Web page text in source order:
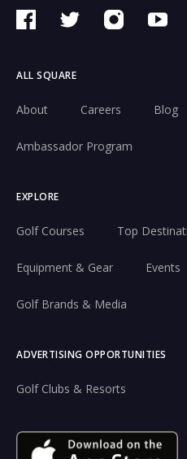
ALL SQUARE
About Careers Blog
Ambassador Program
EXPLORE
Golf Courses Top
Equipment & Gear Events
Golf Brands & Media
ADVERTISING OPPORTUNITIES
Golf Clubs & Resorts